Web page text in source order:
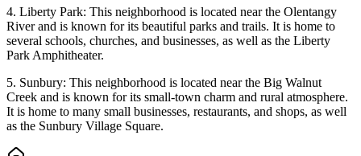
4. Liberty Park: This neighborhood is located near the Olentangy
River and is known for its beautiful parks and trails. It is home to
several schools, churches, and businesses, as well as the Liberty
Park Amphitheater.
5. Sunbury: This neighborhood is located near the Big Walnut
Creek and is known for its small-town charm and rural atmosphere.
It is home to many small businesses, restaurants, and shops, as well
as the Sunbury Village Square.